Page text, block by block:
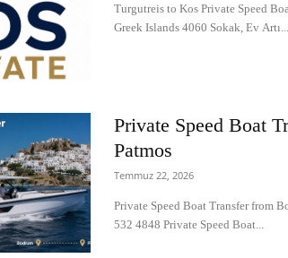
Turgutreis to Kos Private Speed
Greek Islands 4060 Sokak, Ev Artı...
Private Speed Boat
Patmos
Temmuz 22, 2026
Private Speed Boat Transfer from
532 4848 Private Speed Boat...